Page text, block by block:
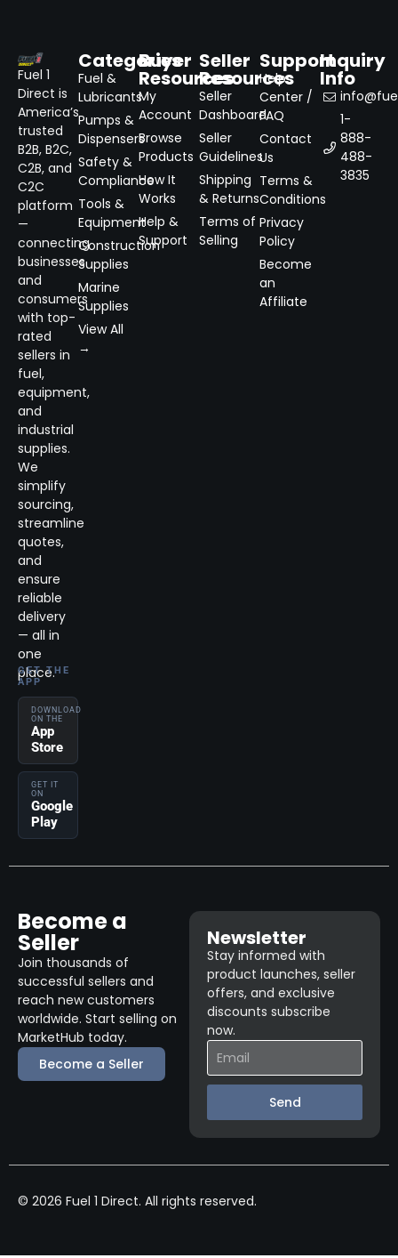
Fuel 1
Direct is
America’s
trusted
B2B, B2C,
C2B, and
C2C
platform
—
connecting
businesses
and
consumers
with top-
rated
sellers in
fuel,
equipment,
and
industrial
supplies.
We
simplify
sourcing,
streamline
quotes,
and
ensure
reliable
delivery
— all in
one
place.
GET THE
APP
DOWNLOAD
ON THE
App
Store
GET IT
ON
Google
Play
Categories
Fuel &
Lubricants
Pumps &
Dispensers
Safety &
Compliance
Tools &
Equipment
Construction
Supplies
Marine
Supplies
View All
→
Buyer
Resources
My
Account
Browse
Products
How It
Works
Help &
Support
Seller
Resources
Seller
Dashboard
Seller
Guidelines
Shipping
& Returns
Terms of
Selling
Support
Help
Center /
FAQ
Contact
Us
Terms &
Conditions
Privacy
Policy
Become
an
Affiliate
Inquiry
Info
1-
888-
488-
3835
Become a
Seller
Join thousands of
successful sellers and
reach new customers
worldwide. Start selling on
MarketHub today.
Become a Seller
Newsletter
Stay informed with
product launches, seller
offers, and exclusive
discounts subscribe
now.
Send
© 2026 Fuel 1 Direct. All rights reserved.